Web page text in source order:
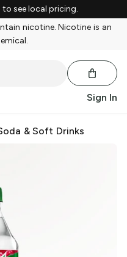
see local pricing.
nicotine. Nicotine is an
Sign In
& Soft Drinks